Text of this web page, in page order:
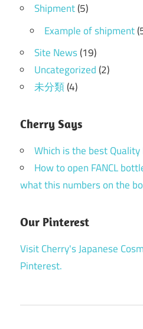
Shipment(5)
Example of shipment
Site News(19)
Uncategorized(2)
未分類(4)
Cherry Says
Which is the best
How to open FANCL
what this numbers on the
Our Pinterest
Visit Cherry's Japanese
Pinterest.